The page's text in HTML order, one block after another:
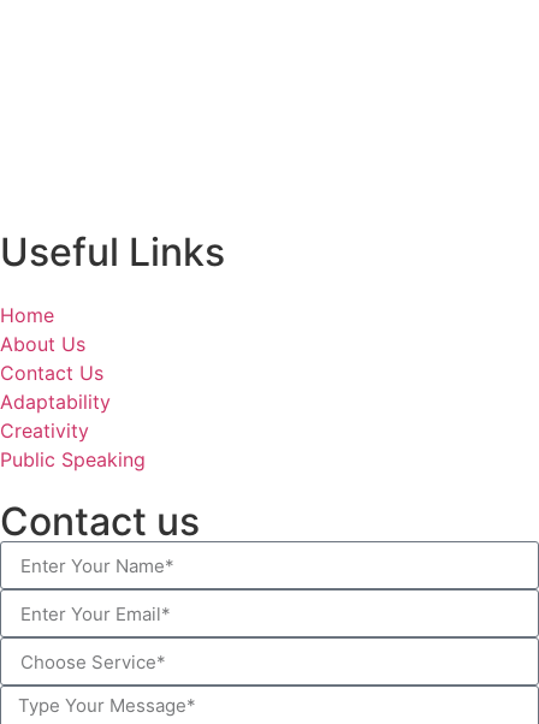
Useful Links
Home
About Us
Contact Us
Adaptability
Creativity
Public Speaking
Contact us